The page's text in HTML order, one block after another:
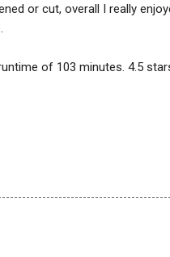
or cut, overall I really
of 103 minutes. 4.5